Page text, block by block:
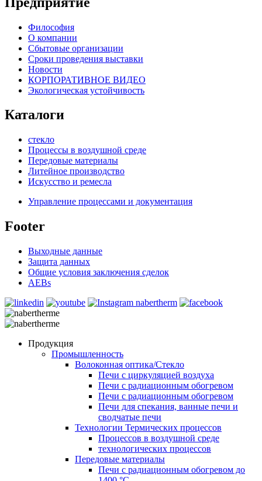
Философия
О компании
Сбытовые организации
Сроки проведения выставки
Новости
КОРПОРАТИВНОЕ ВИДЕО
Экологическая устойчивость
Каталоги
стекло
Процессы в воздушной среде
Передовые материалы
Литейное производство
Искусство и ремесла
Управление процессами и документация
Footer
Выходные данные
Защита данных
Общие условия заключения сделок
AEBs
Продукция
Промышленность
Волоконная оптика/Cтекло
Печи с циркуляцией воздуха
Печи с радиационным обогревом
Печи с радиационным обогревом
Печи для спекания, ванные печи и
сводчатые печи
Технологии Термических процессов
Процессов в воздушной среде
технологических процессов
Передовые материалы
Печи с радиационным обогревом до